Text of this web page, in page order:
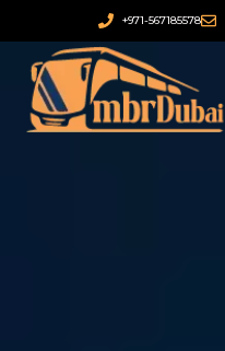
al
contenido
+971-567185578